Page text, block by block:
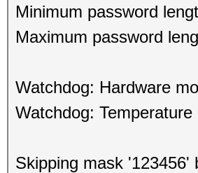
Minimum password
Maximum password
Watchdog: Hardware
Watchdog:
Skipping mask '123456'